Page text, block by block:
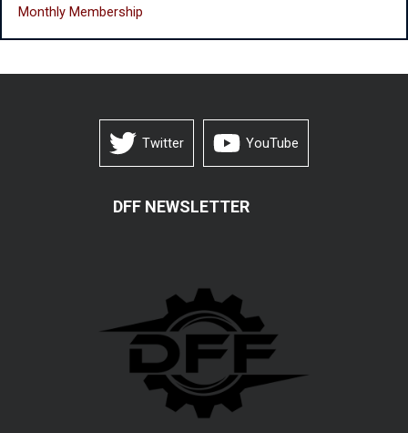
Monthly Membership
Twitter YouTube
DFF NEWSLETTER